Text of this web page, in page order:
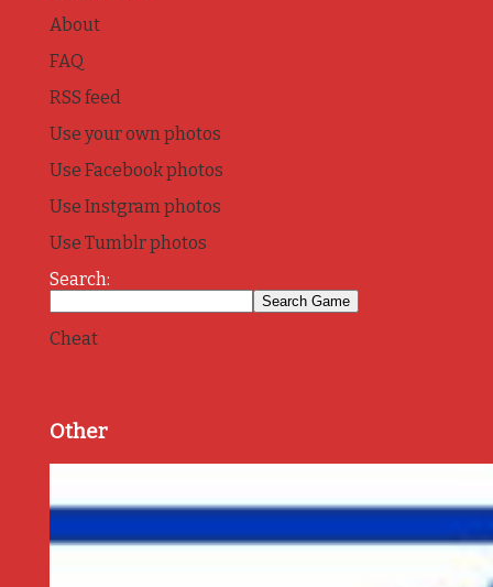
About
FAQ
RSS feed
Use your own photos
Use Facebook photos
Use Instgram photos
Use Tumblr photos
Search:
Cheat
Other